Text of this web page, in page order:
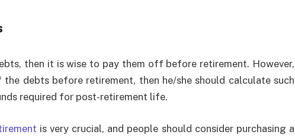
then it is wise to pay them off before retirement. However,
the debts before retirement, then he/she should calculate such
required for post-retirement life.
is very crucial, and people should consider purchasing a